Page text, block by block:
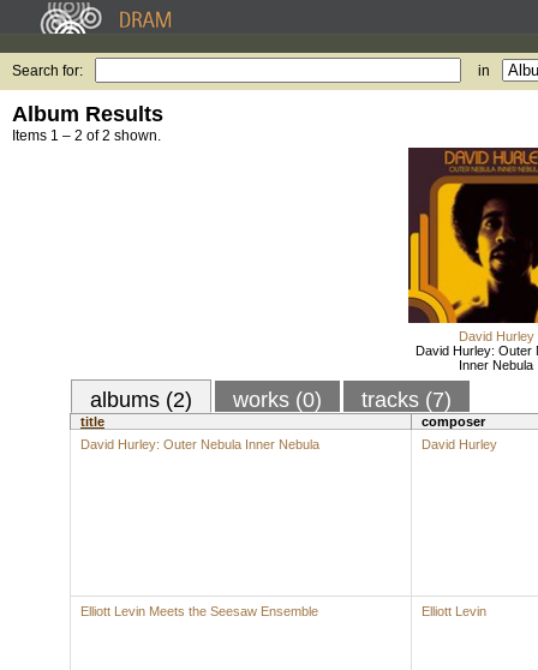
Search for: in
Album Results
Items 1 – 2 of 2 shown.
David Hurley
David Hurley: Outer
Inner Nebula
albums (2) works (0) tracks (7)
title
composer
David Hurley: Outer Nebula Inner Nebula
David Hurley
Elliott Levin Meets the Seesaw Ensemble Elliott Levin